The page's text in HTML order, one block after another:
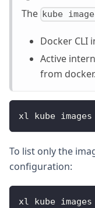
The kube
Docker CLI
Active
from
xl kube
To list only the
configuration:
xl kube